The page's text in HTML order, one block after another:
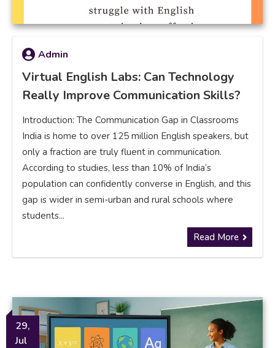
Admin
Virtual English Labs: Can Technology
Really Improve Communication Skills?
Introduction: The Communication Gap in Classrooms
India is home to over 125 million English speakers, but
only a fraction are truly fluent in communication.
According to studies, less than 10% of India’s
population can confidently converse in English, and this
gap is wider in semi-urban and rural schools where
students...
Read More
29,
Jul